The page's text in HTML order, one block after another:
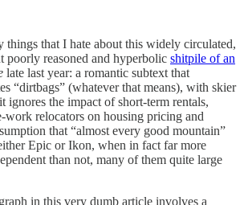
things that I hate about this widely circulated,
poorly reasoned and hyperbolic shitpile of an
late last year: a romantic subtext that
“dirtbags” (whatever that means), with skier
ignores the impact of short-term rentals,
relocators on housing pricing and
that “almost every good mountain”
Epic or Ikon, when in fact far more
than not, many of them quite large
in this very dumb article involves a